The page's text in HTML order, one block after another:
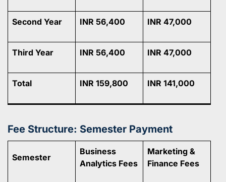
Second Year INR 56,400 INR 47,000
Third Year INR 56,400 INR 47,000
Total INR 159,800 INR 141,000
Fee Structure: Semester Payment
Semester
Business
Analytics Fees
Marketing &
Finance Fees